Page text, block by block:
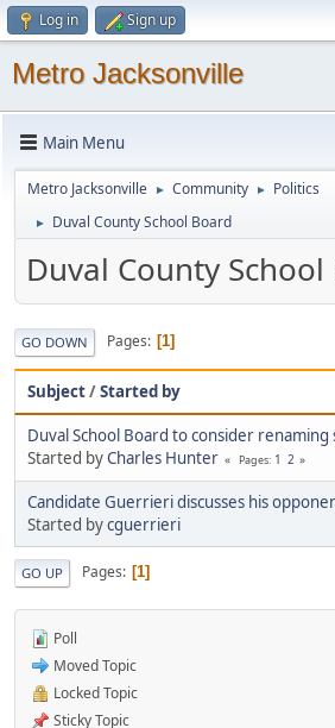
Log in Sign up
Metro Jacksonville
Main Menu
Metro Jacksonville ► Community ► Politics
► Duval County School Board
Duval County School
GO DOWN Pages 1
Subject/Started by
Duval School Board to consider renaming
Started byCharles Hunter Pages 1 2
Candidate Guerrieri discusses his
Started bycguerrieri
GO UP Pages 1
Poll
Moved Topic
Locked Topic
Sticky Topic